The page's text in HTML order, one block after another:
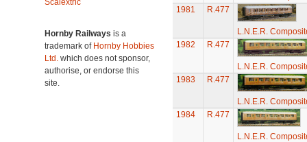
Scalextric
Hornby Railways is a
trademark of Hornby Hobbies
Ltd. which does not sponsor,
authorise, or endorse this
site.
1981
R.477
L.N.E.R.
1982
R.477
L.N.E.R.
1983
R.477
L.N.E.R.
1984
R.477
L.N.E.R.